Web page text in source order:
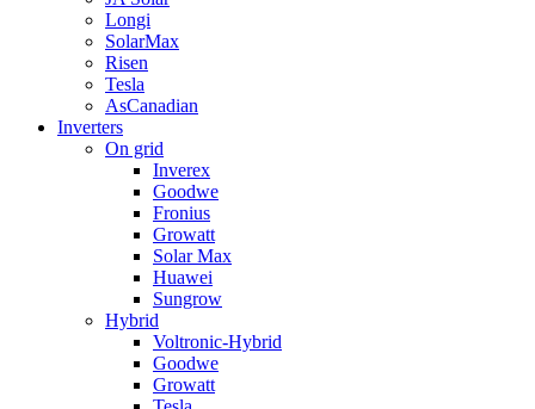
Longi
SolarMax
Risen
Tesla
AsCanadian
Inverters
On grid
Inverex
Goodwe
Fronius
Growatt
Solar Max
Huawei
Sungrow
Hybrid
Voltronic-Hybrid
Goodwe
Growatt